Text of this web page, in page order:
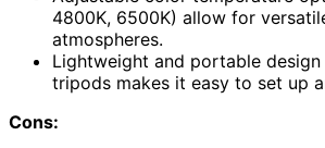
4800K, 6500K) allow for
atmospheres.
Lightweight and portable
tripods makes it easy to set up
Cons: